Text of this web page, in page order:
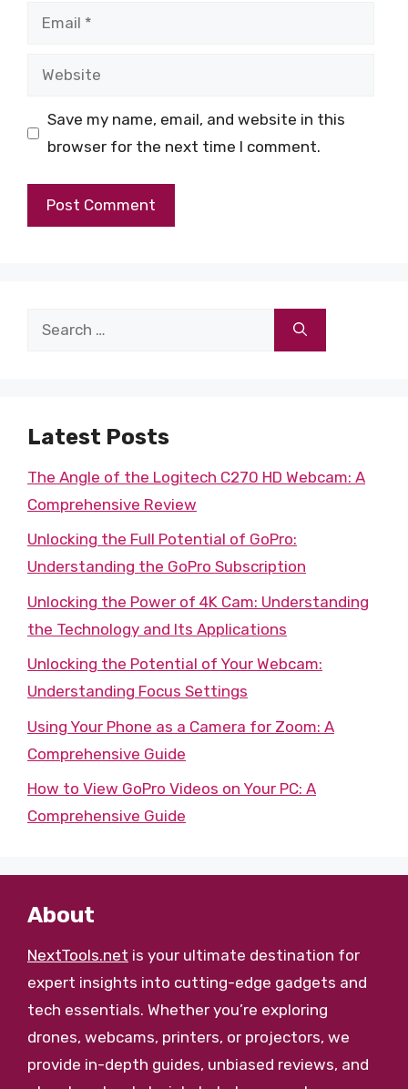
Email
Website
Save my name, email, and website in this
browser for the next time I comment.
Search
Latest Posts
The Angle of the Logitech C270 HD Webcam: A
Comprehensive Review
Unlocking the Full Potential of GoPro:
Understanding the GoPro Subscription
Unlocking the Power of 4K Cam: Understanding
the Technology and Its Applications
Unlocking the Potential of Your Webcam:
Understanding Focus Settings
Using Your Phone as a Camera for Zoom: A
Comprehensive Guide
How to View GoPro Videos on Your PC: A
Comprehensive Guide
About
NextTools.net is your ultimate destination for
expert insights into cutting-edge gadgets and
tech essentials. Whether you’re exploring
drones, webcams, printers, or projectors, we
provide in-depth guides, unbiased reviews, and